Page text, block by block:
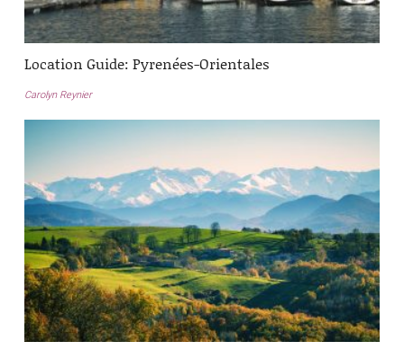
Location Guide: Pyrenées-Orientales
Carolyn Reynier